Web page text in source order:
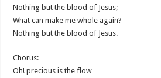
Nothing but the blood of Jesus;
What can make me whole again?
Nothing but the blood of Jesus.
Chorus:
Oh! precious is the flow